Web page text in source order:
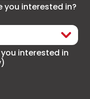
you interested in?
interested in